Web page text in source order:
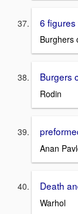
6 figures
Burghers
Burgers
Rodin
Anan
Death
Warhol